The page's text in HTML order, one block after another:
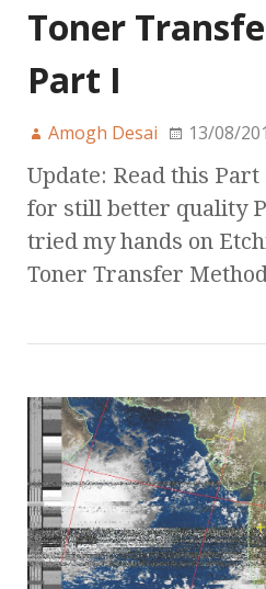
Toner
Part I
Amogh Desai 13/08/
Update: Read this
for still better quality
tried my hands on
Toner Transfer